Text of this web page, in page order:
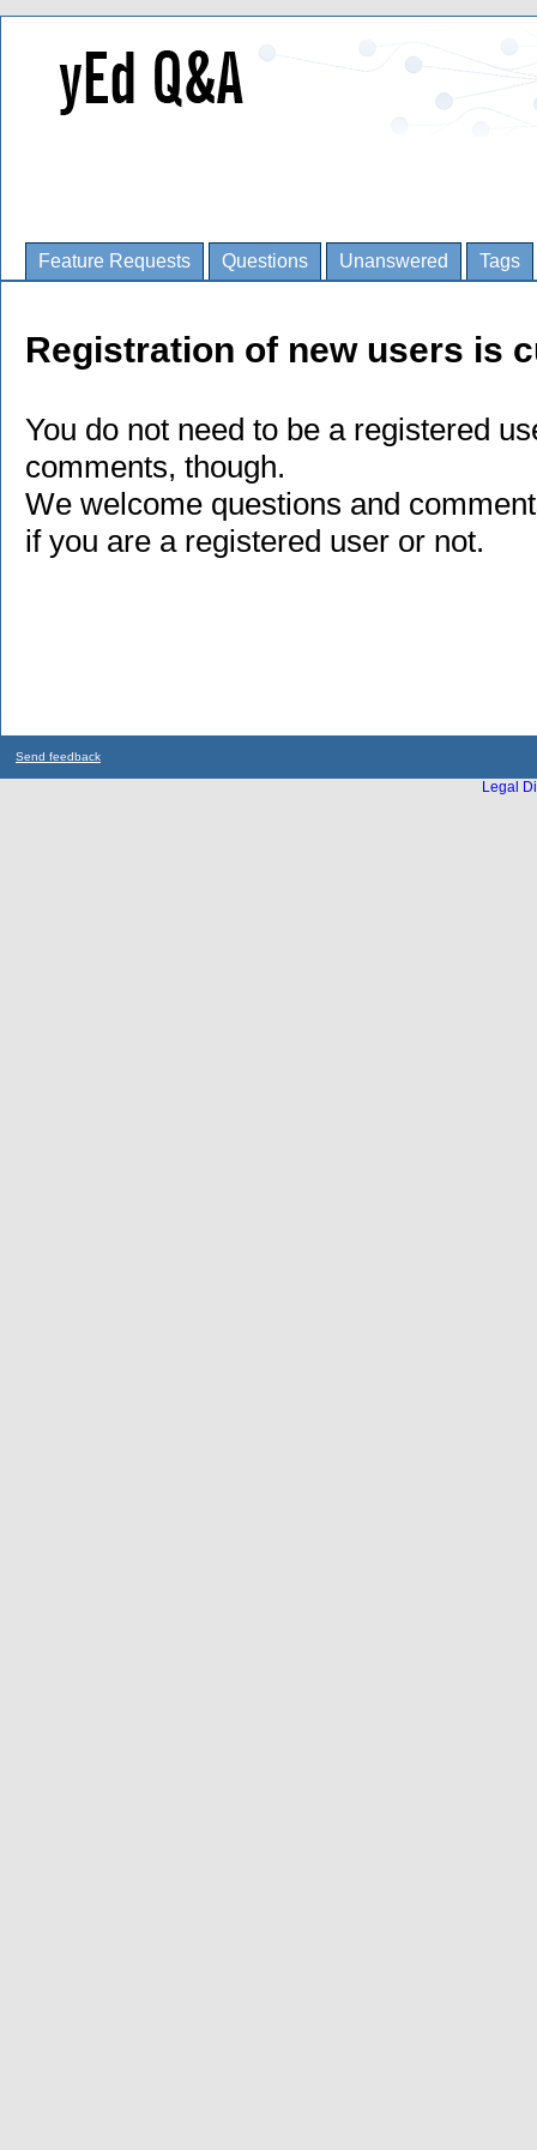
Feature Requests Questions Unanswered Tags
Registration of new users is
You do not need to be a registered
comments, though.
We welcome questions and
if you are a registered user or not.
Send feedback
Legal